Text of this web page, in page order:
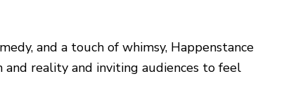
and a touch of whimsy, Happenstance
reality and inviting audiences to feel